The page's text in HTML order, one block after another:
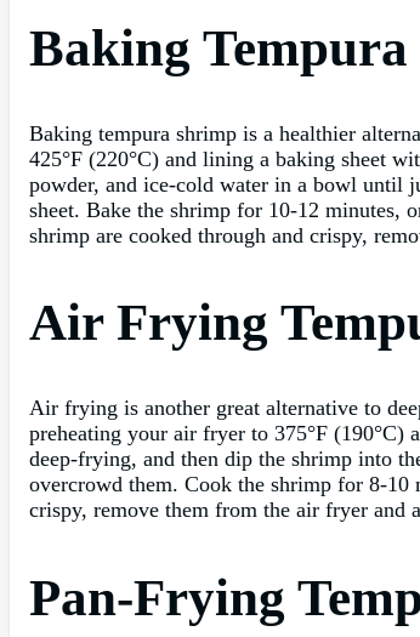
Baking
Baking tempura shrimp is a healthier
425°F (220°C) and lining a baking sheet
powder, and ice-cold water in a bowl until
sheet. Bake the shrimp for 10-12 minutes,
shrimp are cooked through and crispy,
Air Frying
Air frying is another great alternative to
preheating your air fryer to 375°F (190°C)
deep-frying, and then dip the shrimp into
overcrowd them. Cook the shrimp for 8-
crispy, remove them from the air fryer
Pan-Frying